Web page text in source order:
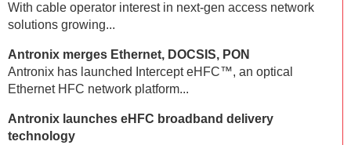
With cable operator interest in next-gen access network
solutions growing...
Antronix merges Ethernet, DOCSIS, PON
Antronix has launched Intercept eHFC™, an optical
Ethernet HFC network platform...
Antronix launches eHFC broadband delivery
technology